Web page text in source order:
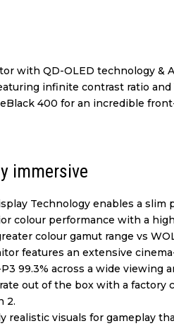
with QD-OLED technology &
infinite contrast ratio and
400 for an incredible
immersive
Technology enables a slim
colour performance with a
colour gamut range vs
features an extensive
99.3% across a wide viewing
out of the box with a factory
2.
realistic visuals for gameplay